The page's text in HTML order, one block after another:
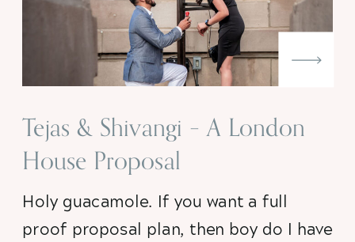
Holy guacamole. If you want a full
proof proposal plan, then boy do I have
Tejas & Shivangi – A London
House Proposal